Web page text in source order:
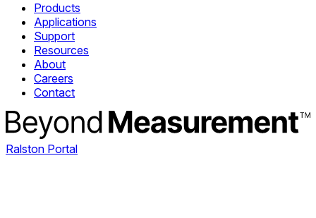
Products
Applications
Support
Resources
About
Careers
Contact
Ralston Portal